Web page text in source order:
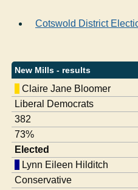
Cotswold District
New Mills - results
Claire Jane Bloomer
Liberal Democrats
382
73%
Elected
Lynn Eileen Hilditch
Conservative